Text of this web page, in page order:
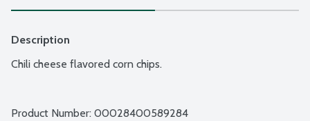
Description
Chili cheese flavored corn chips.
Product Number: 00028400589284